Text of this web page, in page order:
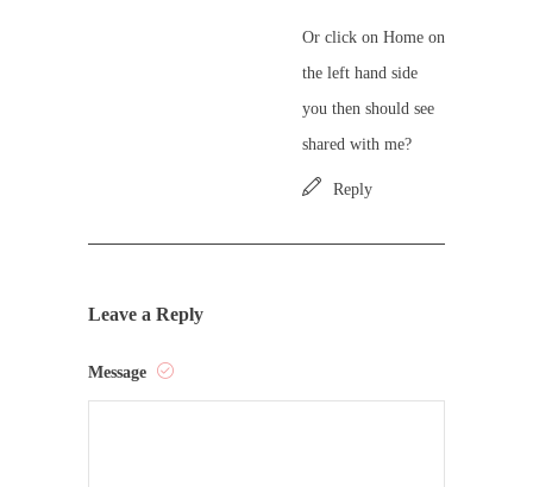
Or click on Home on
the left hand side
you then should see
shared with me?
Reply
Leave a Reply
Message